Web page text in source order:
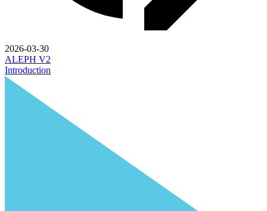
2026-03-30
ALEPH V2
Introduction